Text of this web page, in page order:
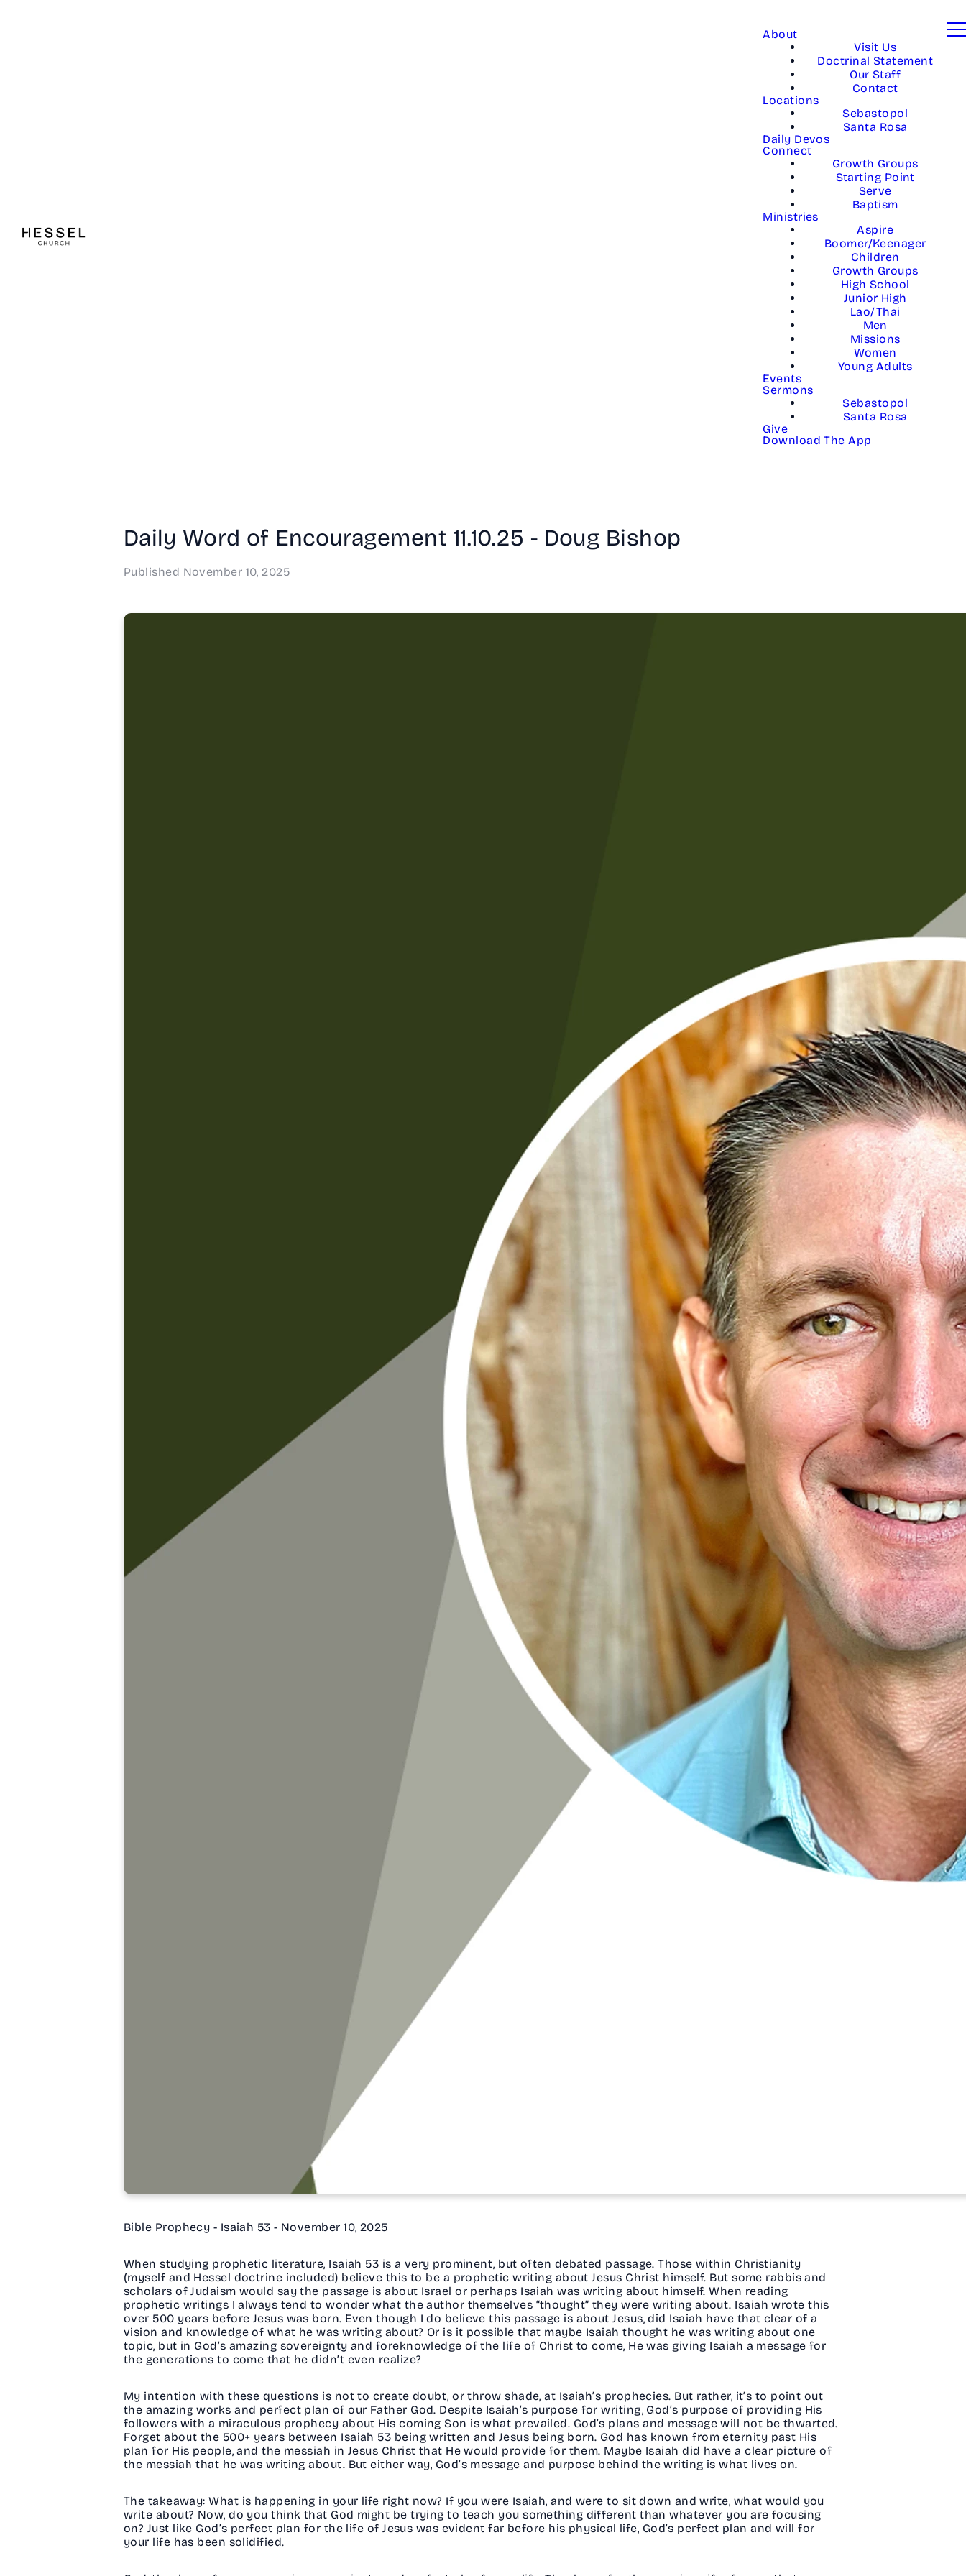
About
Visit Us
Doctrinal Statement
Our Staff
Contact
Locations
Sebastopol
Santa Rosa
Daily Devos
Connect
Growth Groups
Starting Point
Serve
Baptism
Ministries
Aspire
Boomer/Keenager
Children
Growth Groups
High School
Junior High
Lao/Thai
Men
Missions
Women
Young Adults
Events
Sermons
Sebastopol
Santa Rosa
Give
Download The App
Daily Word of Encouragement 11.10.25 - Doug Bishop
Published November 10, 2025
Bible Prophecy - Isaiah 53 - November 10, 2025
When studying prophetic literature, Isaiah 53 is a very prominent, but often debated passage. Those within Christianity
(myself and Hessel doctrine included) believe this to be a prophetic writing about Jesus Christ himself. But some rabbis and
scholars of Judaism would say the passage is about Israel or perhaps Isaiah was writing about himself. When reading
prophetic writings I always tend to wonder what the author themselves “thought” they were writing about. Isaiah wrote this
over 500 years before Jesus was born. Even though I do believe this passage is about Jesus, did Isaiah have that clear of a
vision and knowledge of what he was writing about? Or is it possible that maybe Isaiah thought he was writing about one
topic, but in God’s amazing sovereignty and foreknowledge of the life of Christ to come, He was giving Isaiah a message for
the generations to come that he didn’t even realize?
My intention with these questions is not to create doubt, or throw shade, at Isaiah’s prophecies. But rather, it’s to point out
the amazing works and perfect plan of our Father God. Despite Isaiah’s purpose for writing, God’s purpose of providing His
followers with a miraculous prophecy about His coming Son is what prevailed. God’s plans and message will not be thwarted.
Forget about the 500+ years between Isaiah 53 being written and Jesus being born. God has known from eternity past His
plan for His people, and the messiah in Jesus Christ that He would provide for them. Maybe Isaiah did have a clear picture of
the messiah that he was writing about. But either way, God’s message and purpose behind the writing is what lives on.
The takeaway: What is happening in your life right now? If you were Isaiah, and were to sit down and write, what would you
write about? Now, do you think that God might be trying to teach you something different than whatever you are focusing
on? Just like God’s perfect plan for the life of Jesus was evident far before his physical life, God’s perfect plan and will for
your life has been solidified.